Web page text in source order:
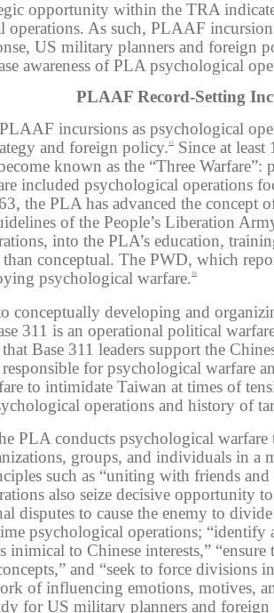
opportunity within the TRA
operations. As such, PLAAF
US military planners and foreign
awareness of PLA psychological
PLAAF Record-Setting
incursions as psychological
and foreign policy.
Since at
known as the “Three
included psychological operations
the PLA has advanced the
of the People’s Liberation
into the PLA’s education,
than conceptual. The PWD, which
psychological warfare.
16
conceptually developing and
311 is an operational political
that Base 311 leaders support the
responsible for psychological warfare
to intimidate Taiwan at times of
operations and history of
PLA conducts psychological
groups, and individuals in a
such as “uniting with friends
also seize decisive opportunity
disputes to cause the enemy to
psychological operations;
inimical to Chinese interests,”
and “seek to force divisions
of influencing emotions, motives,
for US military planners and